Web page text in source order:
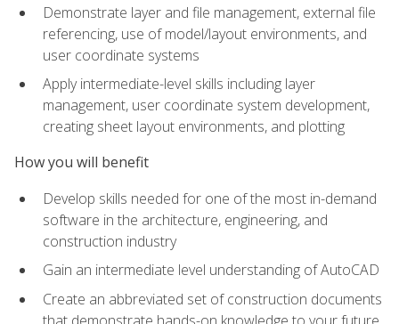
Demonstrate layer and file management, external file
referencing, use of model/layout environments, and
user coordinate systems
Apply intermediate-level skills including layer
management, user coordinate system development,
creating sheet layout environments, and plotting
How you will benefit
Develop skills needed for one of the most in-demand
software in the architecture, engineering, and
construction industry
Gain an intermediate level understanding of AutoCAD
Create an abbreviated set of construction documents